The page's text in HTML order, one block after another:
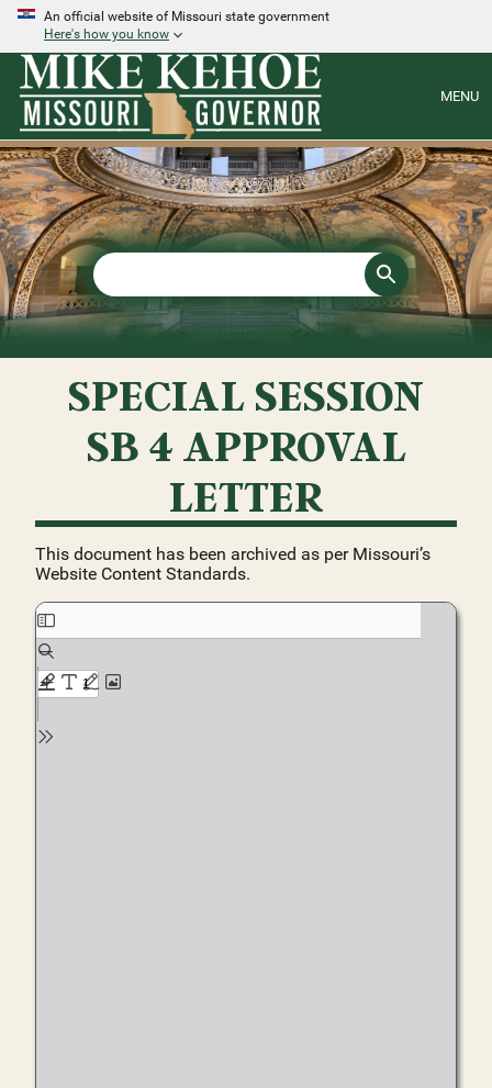
An official website of Missouri state government
Here's how you know
MENU
SPECIAL SESSION
SB 4 APPROVAL
LETTER
This document has been archived as per Missouri’s
Website Content Standards.